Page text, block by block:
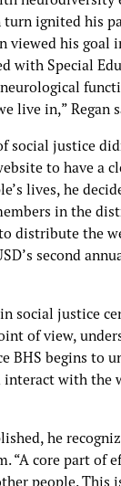
ignited his
viewed his goal
with Special
live in,” Regan
social justice
to have a
lives, he
in the
distribute the
second
social justice
of view,
BHS begins to
interact with the
he
“A core part of
people. This